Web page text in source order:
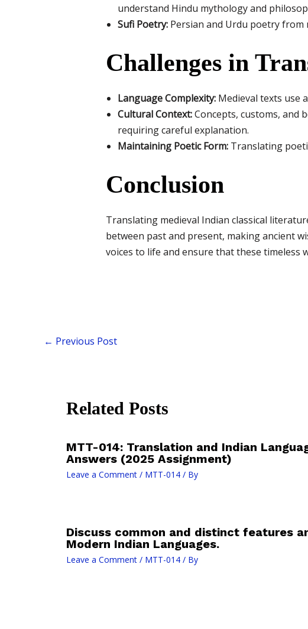
understand Hindu mythology and
Sufi Poetry:Persian and Urdu poetry from
Challenges in
Language Complexity:Medieval texts use
Cultural Context:Concepts, customs, and
requiring careful explanation.
Maintaining Poetic Form:Translating
Conclusion
Translating medieval Indian classical
between past and present, making ancient
voices to life and ensure that these
← Previous Post
Related Posts
MTT-014: Translation and Indian
Answers (2025 Assignment)
Leave a Comment / MTT-014 / By
Discuss common and distinct features
Modern Indian Languages.
Leave a Comment / MTT-014 / By